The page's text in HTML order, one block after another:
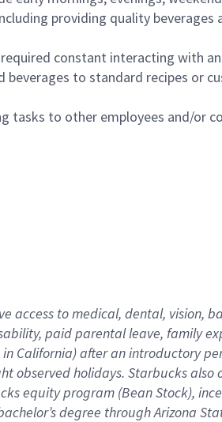
providing quality
constant interacting with
to standard recipes or
tasks to other employees and/or
access to medical, dental, vision,
paid parental leave, familye
in California)after an introductory
observedholidays. Starbucks also
equity program (Bean Stock),
degree through Arizona